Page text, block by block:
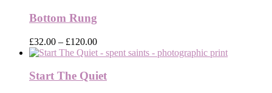
Bottom Rung
£32.00 – £120.00Price
range:
through
Start The Quiet